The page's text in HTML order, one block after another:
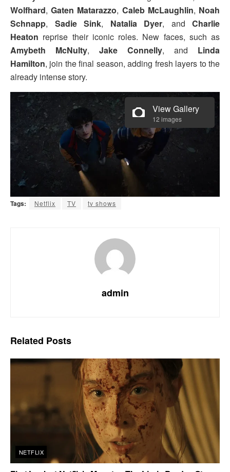
Wolfhard,Gaten Matarazzo, Caleb McLaughlin, Noah
Schnapp, Sadie Sink, Natalia Dyer, and Charlie
Heaton reprise their iconic roles. New faces, such as
Amybeth McNulty, Jake Connelly, and Linda
Hamilton, join the final season, adding fresh layers to the
already intense story.
View Gallery
12 images
Tags: Netflix TV tv shows
admin
Related Posts
NETFLIX